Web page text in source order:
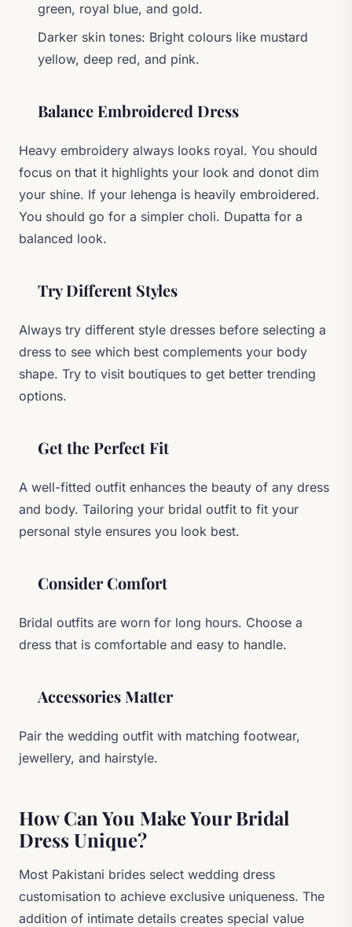
green, royal blue, and gold.
Darker skin tones: Bright colours like mustard
yellow, deep red, and pink.
Balance Embroidered Dress
Heavy embroidery always looks royal. You should
focus on that it highlights your look and donot dim
your shine. If your lehenga is heavily embroidered.
You should go for a simpler choli. Dupatta for a
balanced look.
Try Different Styles
Always try different style dresses before selecting a
dress to see which best complements your body
shape. Try to visit boutiques to get better trending
options.
Get the Perfect Fit
A well-fitted outfit enhances the beauty of any dress
and body. Tailoring your bridal outfit to fit your
personal style ensures you look best.
Consider Comfort
Bridal outfits are worn for long hours. Choose a
dress that is comfortable and easy to handle.
Accessories Matter
Pair the wedding outfit with matching footwear,
jewellery, and hairstyle.
How Can You Make Your Bridal
Dress Unique?
Most Pakistani brides select wedding dress
customisation to achieve exclusive uniqueness. The
addition of intimate details creates special value